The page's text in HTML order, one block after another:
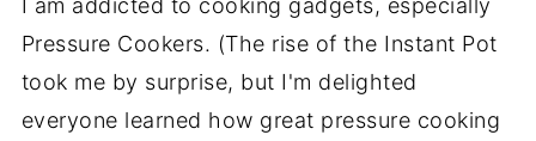
I am addicted to cooking gadgets, especially
Pressure Cookers. (The rise of the Instant Pot
took me by surprise, but I'm delighted
everyone learned how great pressure cooking